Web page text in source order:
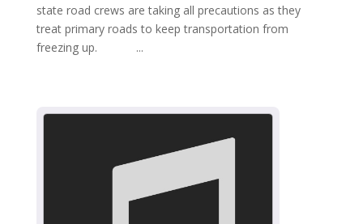
state road crews are taking all precautions as they
treat primary roads to keep transportation from
freezing up. ...